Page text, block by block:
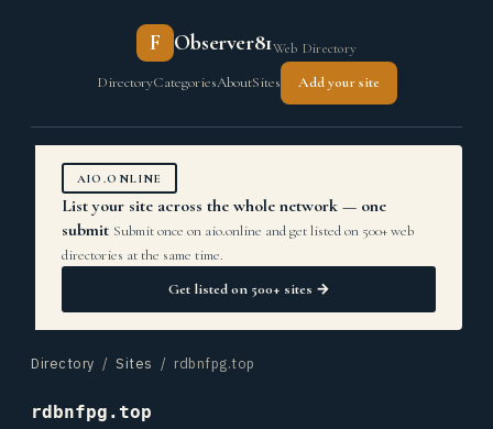
F Observer81Web Directory
DirectoryCategoriesAboutSites Add your site
AIO.ONLINE
List your site across the whole network — one
submit Submit once on aio.online and get listed on 500+ web
directories at the same time.
Get listed on 500+ sites →
Directory / Sites / rdbnfpg.top
rdbnfpg.top